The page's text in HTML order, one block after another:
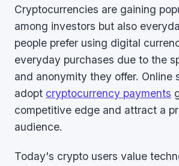
Cryptocurrencies are gaining
among investors but also
people prefer using digital
everyday purchases due to the
and anonymity they offer. Online
adopt cryptocurrency payments
competitive edge and attract a
audience.
Today's crypto users value